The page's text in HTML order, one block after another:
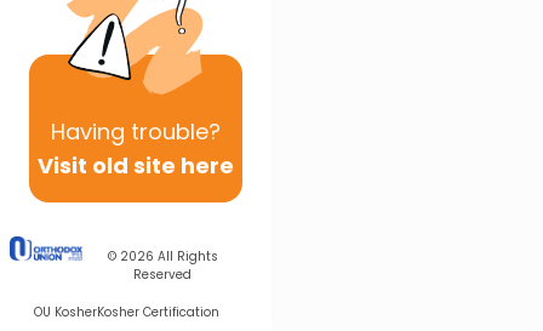
Having trouble?
Visit old site here
© 2026 All Rights
Reserved
OU KosherKosher Certification